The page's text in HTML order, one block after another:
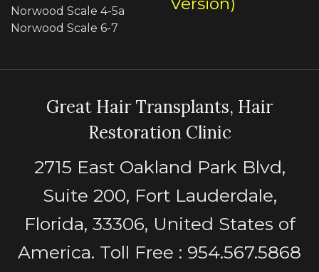
Norwood Scale 4-5a
Norwood Scale 6-7
Great Hair Transplants, Hair
Restoration Clinic
2715 East Oakland Park Blvd,
Suite 200, Fort Lauderdale,
Florida, 33306, United States of
America. Toll Free : 954.567.5868